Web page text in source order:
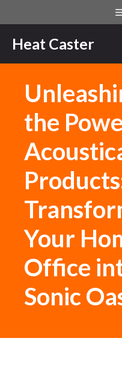
to
contentHeat Caster
the
Your
Office
Sonic